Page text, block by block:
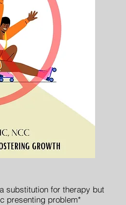
substitution for therapy but
presenting problem*